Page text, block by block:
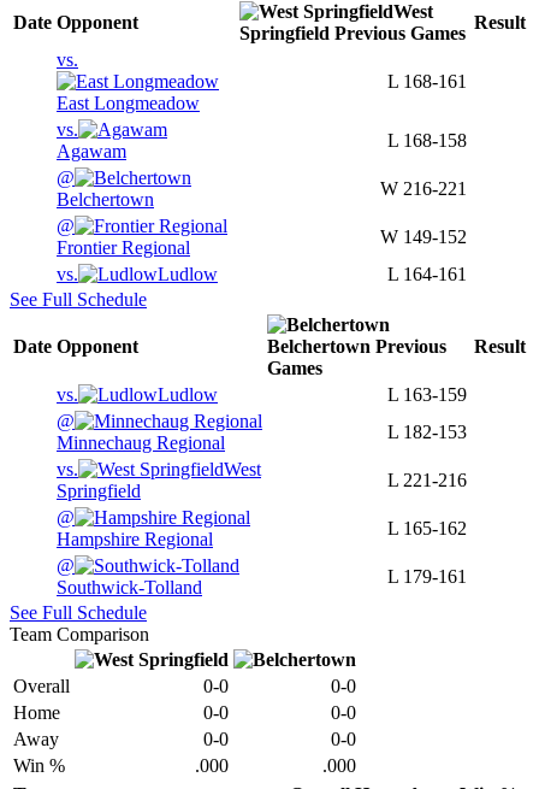
Date Opponent
West
Springfield Previous Games
Result
vs.
East Longmeadow
L 168-161
vs.
Agawam
L 168-158
@
Belchertown
W 216-221
@
Frontier Regional
W 149-152
vs.
Ludlow L 164-161
See Full Schedule
Date Opponent Belchertown Previous
Games
Result
vs. Ludlow L 163-159
@
Minnechaug Regional
L 182-153
vs.
West
Springfield
L 221-216
@
Hampshire Regional
L 165-162
@
Southwick-Tolland
L 179-161
See Full Schedule
Team Comparison
Overall 0-0
0-0
Home
0-0
0-0
Away
0-0
0-0
Win %
.000
.000